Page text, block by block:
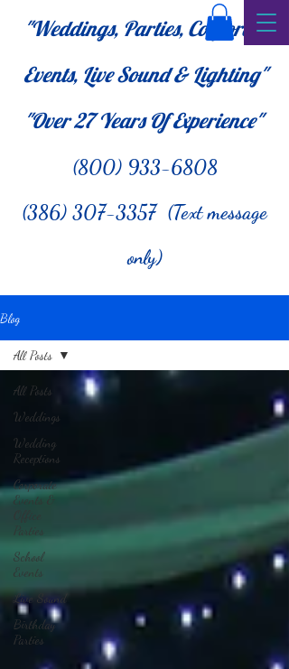
"Weddings, Parties, Corporate
Events, Live Sound & Lighting"
"Over 27Years Of Experience"
(800) 933-6808
(386) 307-3357 (Text message
only)
Blog
All Posts
Weddings
Wedding
Receptions
Corporate
Events &
Parties
School
Events
Live Sound
Birthday
Parties
All Posts